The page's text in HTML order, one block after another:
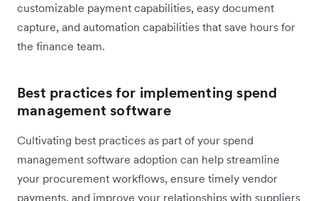
customizable payment capabilities, easy document
capture, and automation capabilities that save hours for
the finance team.
Best practices for implementing spend
management software
Cultivating best practices as part of your spend
management software adoption can help streamline
your procurement workflows, ensure timely vendor
payments, and improve your relationships with suppliers